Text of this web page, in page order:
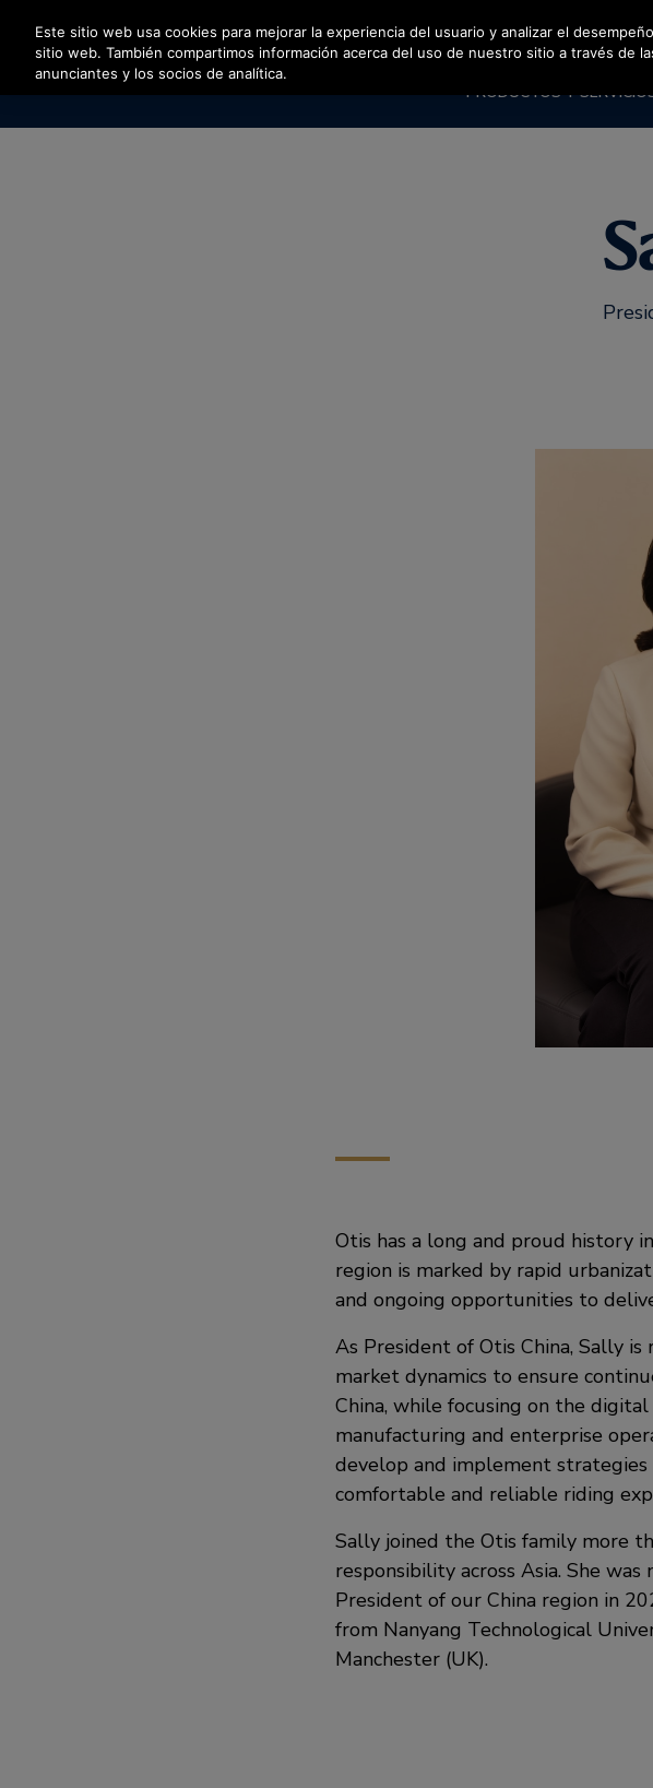
Pulse Intro para saltar al contenido principal
PRODUCTOS Y
Otis has a long and proud history
region is marked by rapid
and ongoing opportunities to
As President of Otis China, Sally
market dynamics to ensure
China, while focusing on the
manufacturing and enterprise
develop and implement
comfortable and reliable riding
Sally joined the Otis family more
responsibility across Asia. She was
President of our China region in
from Nanyang Technological
Manchester (UK).
Este sitio web usa cookies para mejorar la experiencia del usuario y analizar el
sitio web. También compartimos información acerca del uso de nuestro sitio a través de
anunciantes y los socios de analítica.